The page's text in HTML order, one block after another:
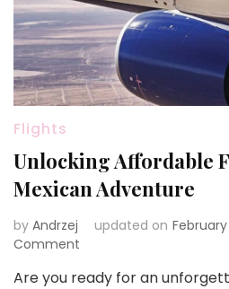
Flights
Unlocking Affordable
Mexican Adventure
by Andrzej updated on
Comment
Affordable
Are you ready for an